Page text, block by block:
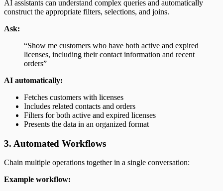
AI assistants can understand complex queries and automatically
construct the appropriate filters, selections, and joins.
Ask:
“Show me customers who have both active and expired
licenses, including their contact information and recent
orders”
AI automatically:
Fetches customers with licenses
Includes related contacts and orders
Filters for both active and expired licenses
Presents the data in an organized format
3. Automated Workflows
Chain multiple operations together in a single conversation:
Example workflow: